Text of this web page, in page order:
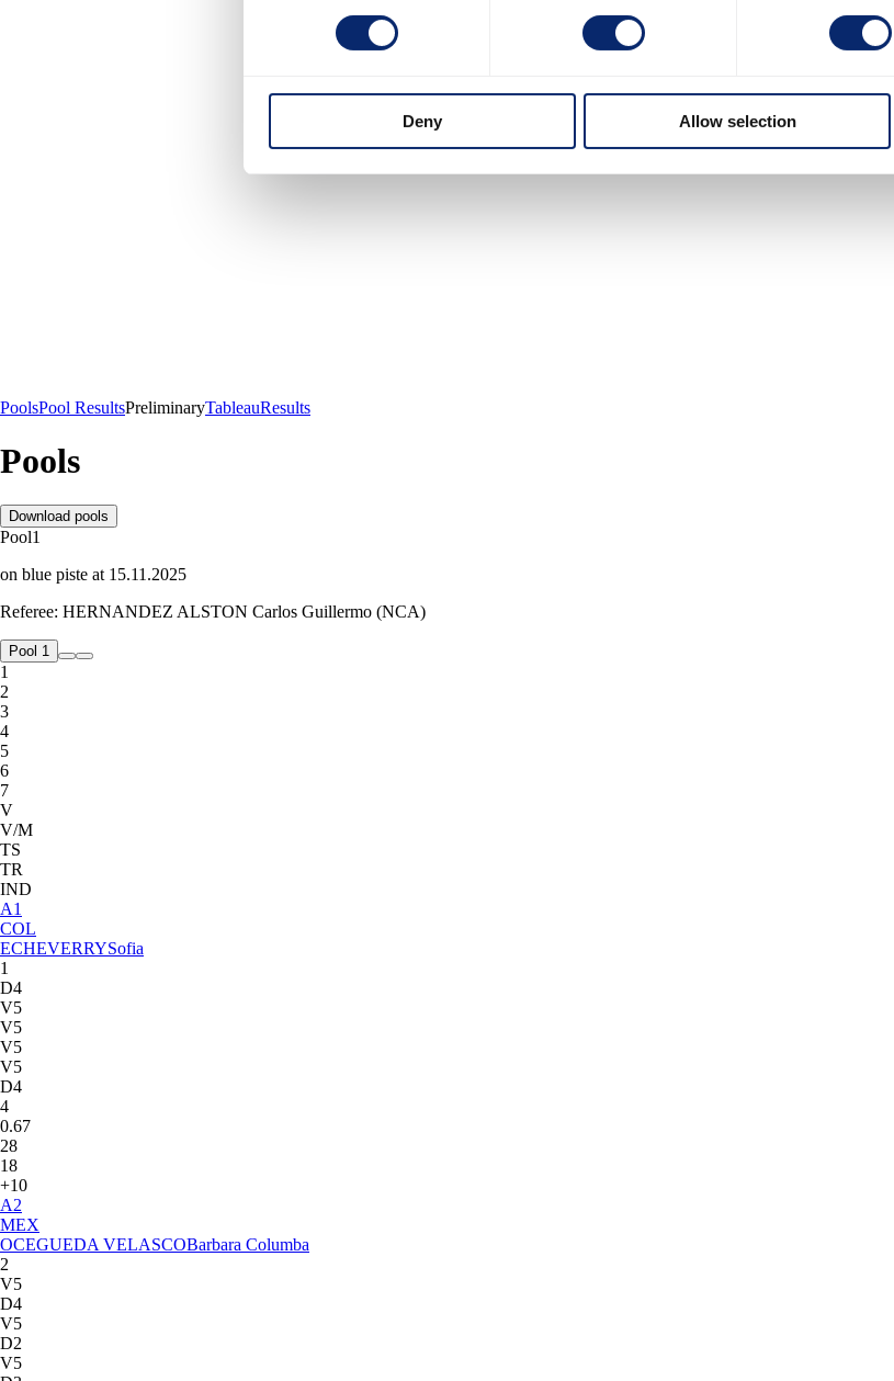
Deny Allow selection
PoolsPool ResultsPreliminaryTableauResults
Pools
Download pools
Pool1
on blue piste at 15.11.2025
Referee: HERNANDEZ ALSTON Carlos Guillermo (NCA)
Pool 1
1
2
3
4
5
6
7
V
V/M
TS
TR
IND
A1
COL
ECHEVERRYSofia
1
D4
V5
V5
V5
V5
D4
4
0.67
28
18
+10
A2
MEX
OCEGUEDA VELASCOBarbara Columba
2
V5
D4
V5
D2
V5